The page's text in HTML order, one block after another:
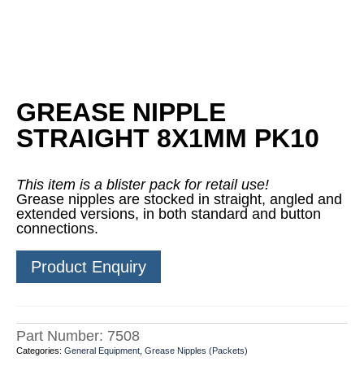
GREASE NIPPLE
STRAIGHT 8X1MM PK10
This item is a blister pack for retail use!
Grease nipples are stocked in straight, angled and
extended versions, in both standard and button
connections.
Product Enquiry
Part Number: 7508
Categories: General Equipment Grease Nipples (Packets)